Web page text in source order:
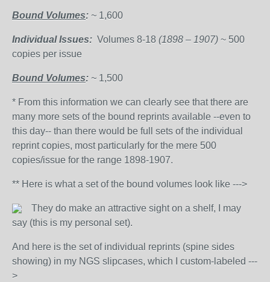
Bound Volumes: ~ 1,600
Individual Issues: Volumes 8-18 (1898 – 1907) ~ 500
copies per issue
Bound Volumes: ~ 1,500
* From this information we can clearly see that there are
many more sets of the bound reprints available --even to
this day-- than there would be full sets of the individual
reprint copies, most particularly for the mere 500
copies/issue for the range 1898-1907.
** Here is what a set of the bound volumes look like --->
They do make an attractive sight on a shelf, I may
say (this is my personal set).
And here is the set of individual reprints (spine sides
showing) in my NGS slipcases, which I custom-labeled ---
>